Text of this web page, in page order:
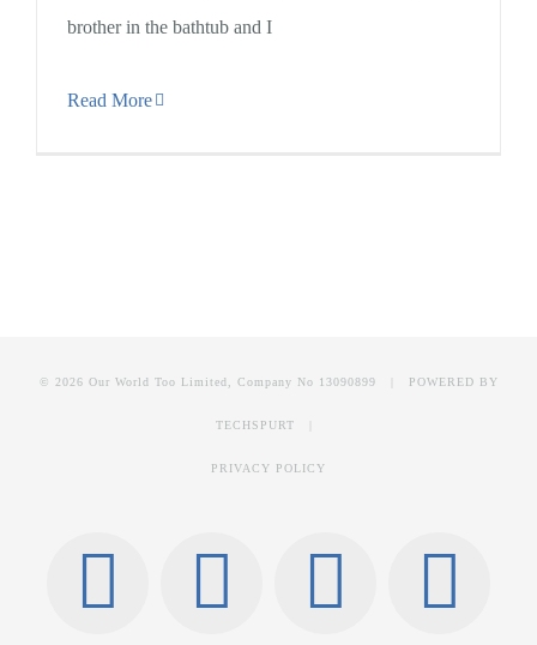
brother in the bathtub and I
Read More
© 2026 Our World Too Limited, Company No 13090899 | POWERED BY
TECHSPURT
PRIVACY POLICY